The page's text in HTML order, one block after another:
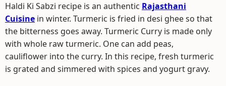
Haldi Ki Sabzi recipe is an authentic Rajasthani
Cuisine in winter. Turmeric is fried in desi ghee so that
the bitterness goes away. Turmeric Curry is made only
with whole raw turmeric. One can add peas,
cauliflower into the curry. In this recipe, fresh turmeric
is grated and simmered with spices and yogurt gravy.